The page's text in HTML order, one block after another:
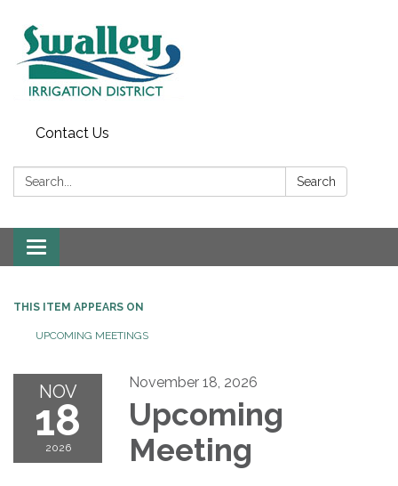
Contact Us
Search: Search
Toggle
navigation
THIS ITEM APPEARS ON
UPCOMING MEETINGS
NOV
18
2026
November 18, 2026
Upcoming
Meeting